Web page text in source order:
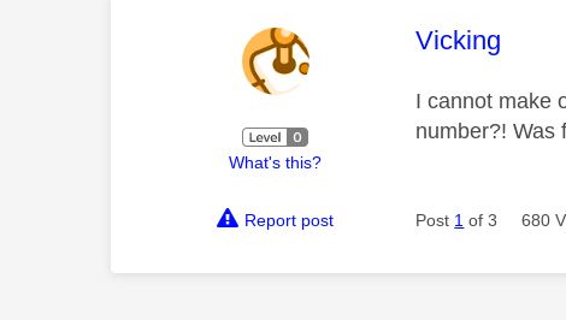
What's this?
This
Vicking
I cannot make
number?! Was
Report post Post 1 of 3 680